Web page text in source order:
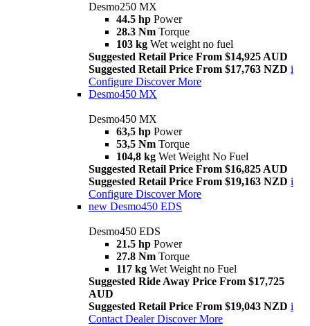
Desmo250 MX
44.5 hp Power
28.3 Nm Torque
103 kg Wet weight no fuel
Suggested Retail Price From $14,925 AUD
Suggested Retail Price From $17,763 NZD i
Configure Discover More
Desmo450 MX
Desmo450 MX
63,5 hp Power
53,5 Nm Torque
104,8 kg Wet Weight No Fuel
Suggested Retail Price From $16,825 AUD
Suggested Retail Price From $19,163 NZD i
Configure Discover More
new Desmo450 EDS
Desmo450 EDS
21.5 hp Power
27.8 Nm Torque
117 kg Wet Weight no Fuel
Suggested Ride Away Price From $17,725
AUD
Suggested Retail Price From $19,043 NZD i
Contact Dealer Discover More